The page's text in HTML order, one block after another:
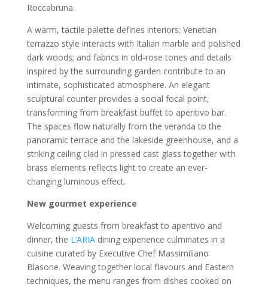
Roccabruna.
A warm, tactile palette defines interiors; Venetian
terrazzo style interacts with Italian marble and polished
dark woods; and fabrics in old-rose tones and details
inspired by the surrounding garden contribute to an
intimate, sophisticated atmosphere. An elegant
sculptural counter provides a social focal point,
transforming from breakfast buffet to aperitivo bar.
The spaces flow naturally from the veranda to the
panoramic terrace and the lakeside greenhouse, and a
striking ceiling clad in pressed cast glass together with
brass elements reflects light to create an ever-
changing luminous effect.
New gourmet experience
Welcoming guests from breakfast to aperitivo and
dinner, the L’ARIAdining experience culminates in a
cuisine curated by Executive Chef Massimiliano
Blasone. Weaving together local flavours and Eastern
techniques, the menu ranges from dishes cooked on